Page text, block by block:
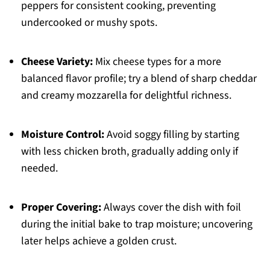
peppers for consistent cooking, preventing
undercooked or mushy spots.
Cheese Variety:Mix cheese types for a more
balanced flavor profile; try a blend of sharp cheddar
and creamy mozzarella for delightful richness.
Moisture Control:Avoid soggy filling by starting
with less chicken broth, gradually adding only if
needed.
Proper Covering:Always cover the dish with foil
during the initial bake to trap moisture; uncovering
later helps achieve a golden crust.